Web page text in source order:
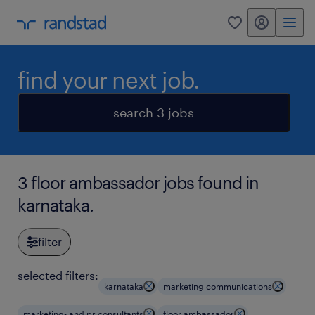
0 my randstad
find your next job.
search 3 jobs
3 floor ambassador jobs found in
karnataka.
filter
selected filters:
karnataka marketing communications